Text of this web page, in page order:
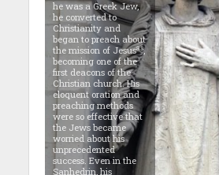
he was a Greek Jew,
he converted to
Christianity and
began to preach about
the mission of Jesusas,
becoming one of the
first deacons of the
Christian church. His
eloquent oration and
preaching methods
were so effective that
the Jews became
worried about his
unprecedented
success. Even in the
Sanhedrin, his